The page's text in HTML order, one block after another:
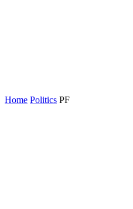
Home Politics PF